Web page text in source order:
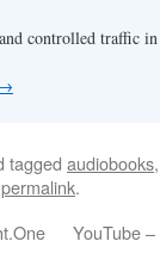
controlled traffic
tagged audiobooks
permalink.
YouTube